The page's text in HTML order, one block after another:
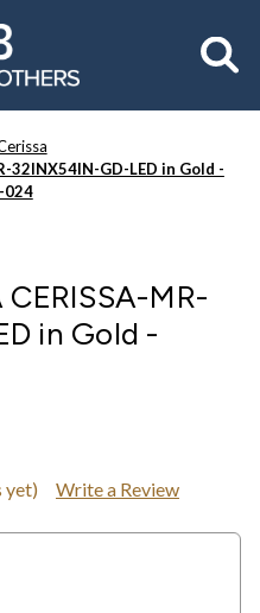
32INX54IN-GD-LED in Gold -
024
CERISSA-MR-
in Gold -
yet) Write a Review